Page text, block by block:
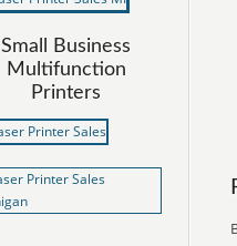
Small Business
Multifunction
Printers